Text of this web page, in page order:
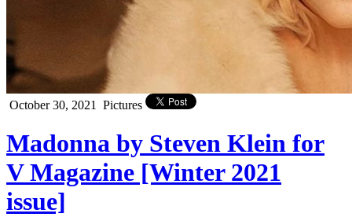
October 30, 2021 Pictures
Madonna by Steven Klein for
V Magazine [Winter 2021
issue]